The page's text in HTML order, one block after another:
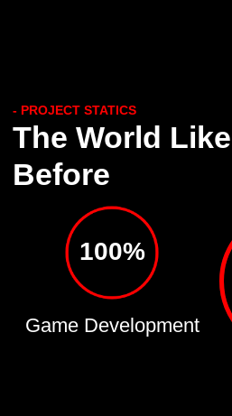
- PROJECT STATICS
The World
Before
100%
Game Development